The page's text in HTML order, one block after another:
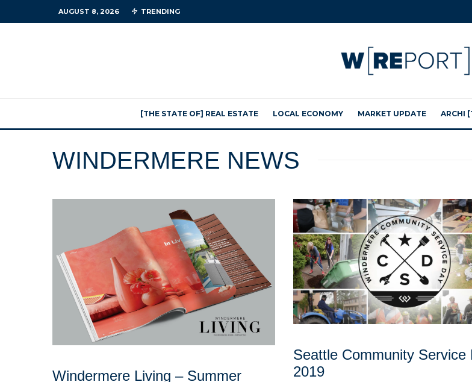
AUGUST 8, 2026 TRENDING
[THE STATE OF] REAL ESTATE LOCAL ECONOMY MARKET UPDATE ARCHI
WINDERMERE NEWS
Windermere Living – Summer
Seattle Community Service
2019